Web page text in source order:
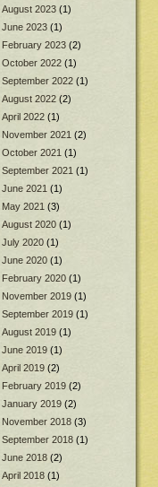
August 2023 (1)
June 2023 (1)
February 2023 (2)
October 2022 (1)
September 2022 (1)
August 2022 (2)
April 2022 (1)
November 2021 (2)
October 2021 (1)
September 2021 (1)
June 2021 (1)
May 2021 (3)
August 2020 (1)
July 2020 (1)
June 2020 (1)
February 2020 (1)
November 2019 (1)
September 2019 (1)
August 2019 (1)
June 2019 (1)
April 2019 (2)
February 2019 (2)
January 2019 (2)
November 2018 (3)
September 2018 (1)
June 2018 (2)
April 2018 (1)